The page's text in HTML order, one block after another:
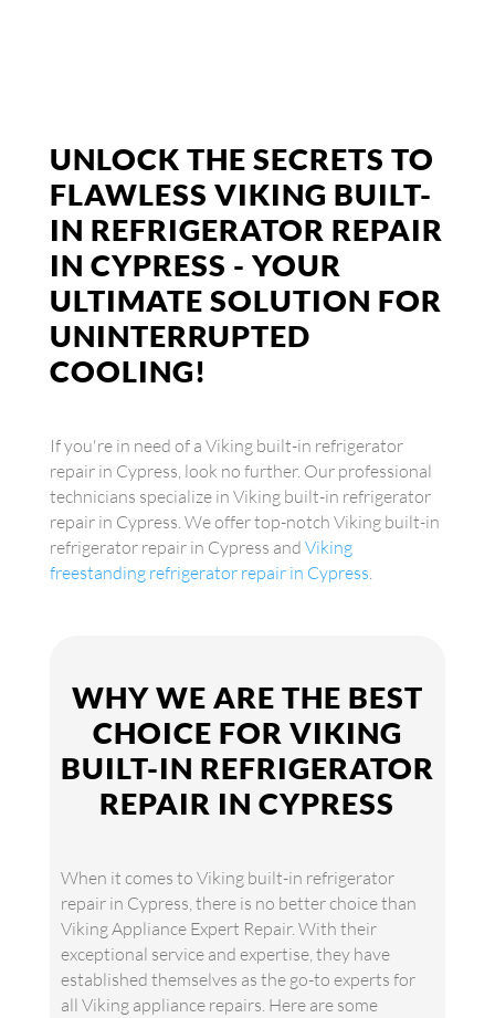
UNLOCK THE SECRETS TO
FLAWLESS VIKING BUILT-
IN REFRIGERATOR REPAIR
IN CYPRESS - YOUR
ULTIMATE SOLUTION FOR
UNINTERRUPTED
COOLING!
If you're in need of a Viking built-in refrigerator
repair in Cypress, look no further. Our professional
technicians specialize in Viking built-in refrigerator
repair in Cypress. We offer top-notch Viking built-in
refrigerator repair in Cypress and Viking
freestanding refrigerator repair in Cypress.
WHY WE ARE THE BEST
CHOICE FOR VIKING
BUILT-IN REFRIGERATOR
REPAIR IN CYPRESS
When it comes to Viking built-in refrigerator
repair in Cypress, there is no better choice than
Viking Appliance Expert Repair. With their
exceptional service and expertise, they have
established themselves as the go-to experts for
all Viking appliance repairs. Here are some